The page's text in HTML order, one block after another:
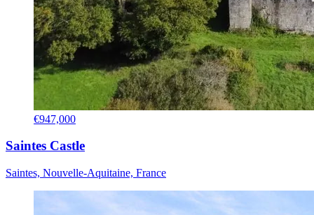
€947,000
Saintes Castle
Saintes, Nouvelle-Aquitaine, France